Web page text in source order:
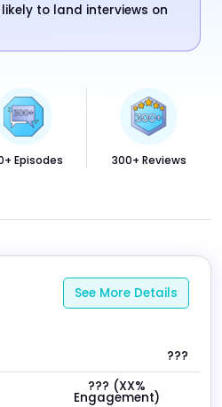
to land interviews on
Episodes 300+ Reviews
See More Details
???
??? (XX%
Engagement)